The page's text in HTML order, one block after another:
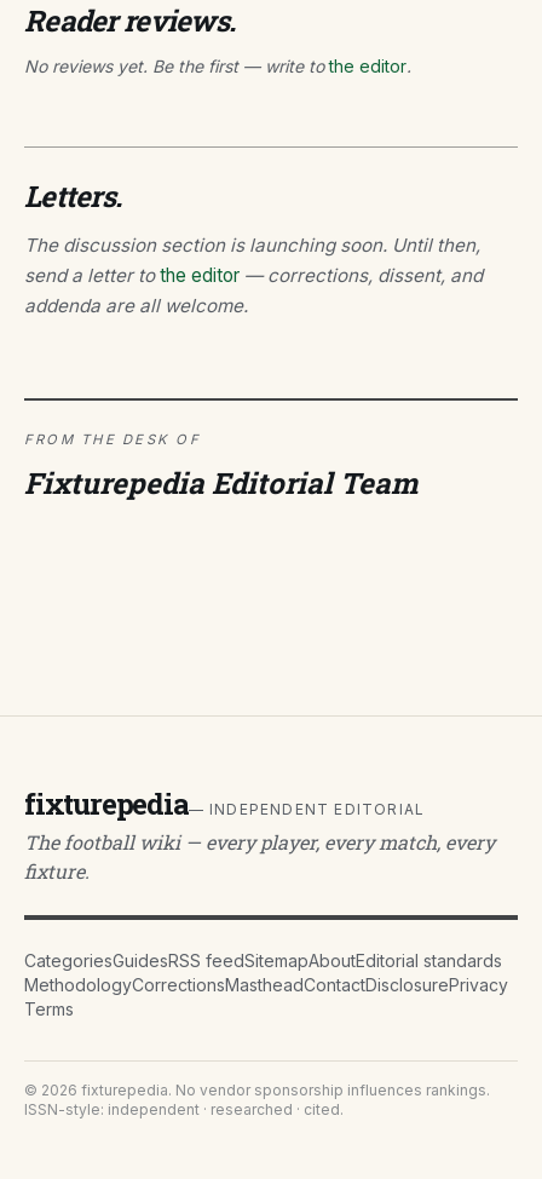
Reader reviews.
No reviews yet. Be the first — write tothe editor.
Letters.
The discussion section is launching soon. Until then,
send a letter tothe editor — corrections, dissent, and
addenda are all welcome.
FROM THE DESK OF
Fixturepedia Editorial Team
fixturepedia— INDEPENDENT EDITORIAL
The football wiki — every player, every match, every
fixture.
CategoriesGuidesRSS feedSitemapAboutEditorial standards
MethodologyCorrectionsMastheadContactDisclosurePrivacy
Terms
© 2026 fixturepedia. No vendor sponsorship influences rankings.
ISSN-style: independent · researched · cited.